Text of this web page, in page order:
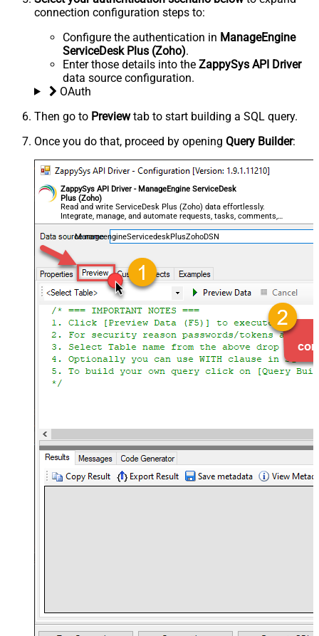
connection configuration steps to:
Configure the authentication in ManageEngine
ServiceDesk Plus (Zoho).
Enter those details into the ZappySys API Driver
data source configuration.
OAuth
Then go to Previewtab to start building a SQL query.
Once you do that, proceed by opening Query Builder:
ZappySys API Driver - ManageEngine ServiceDesk
Plus (Zoho)
Read and write ServiceDesk Plus (Zoho) data effortlessly.
Integrate, manage, and automate requests, tasks, comments,
and worklogs — almost no coding required.
ManageengineServicedeskPlusZohoDSN